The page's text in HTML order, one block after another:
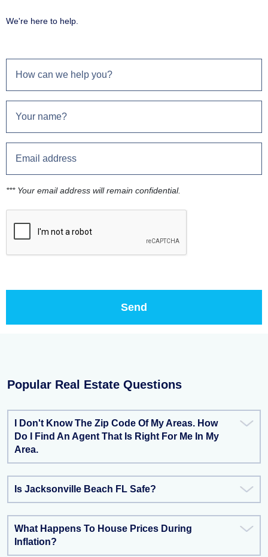
We're here to help.
*** Your email address will remain confidential.
Popular Real Estate Questions
I Don't Know The Zip Code Of My Areas. How
Do I Find An Agent That Is Right For Me In My
Area.
Is Jacksonville Beach FL Safe?
What Happens To House Prices During
Inflation?